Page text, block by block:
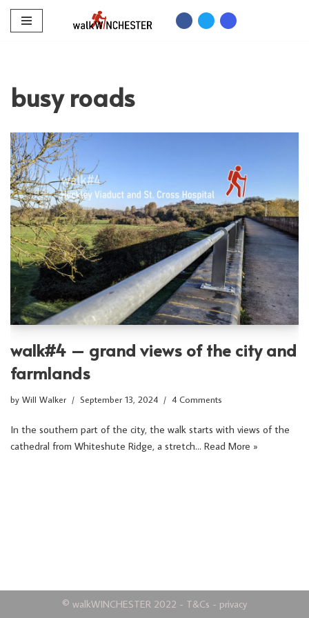
Skip
busy roads
walk#4 – grand views of the city and
farmlands
by Will Walker September 13, 2024 4 Comments
In the southern part of the city, the walk starts with views of the
cathedral from Whiteshute Ridge, a stretch… Read More »
© walkWINCHESTER 2022 - T&Cs - privacy